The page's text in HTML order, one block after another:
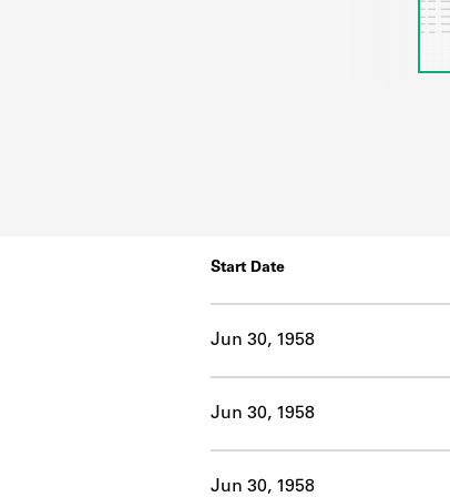
Start Date
Jun 30, 1958
Jun 30, 1958
Jun 30, 1958